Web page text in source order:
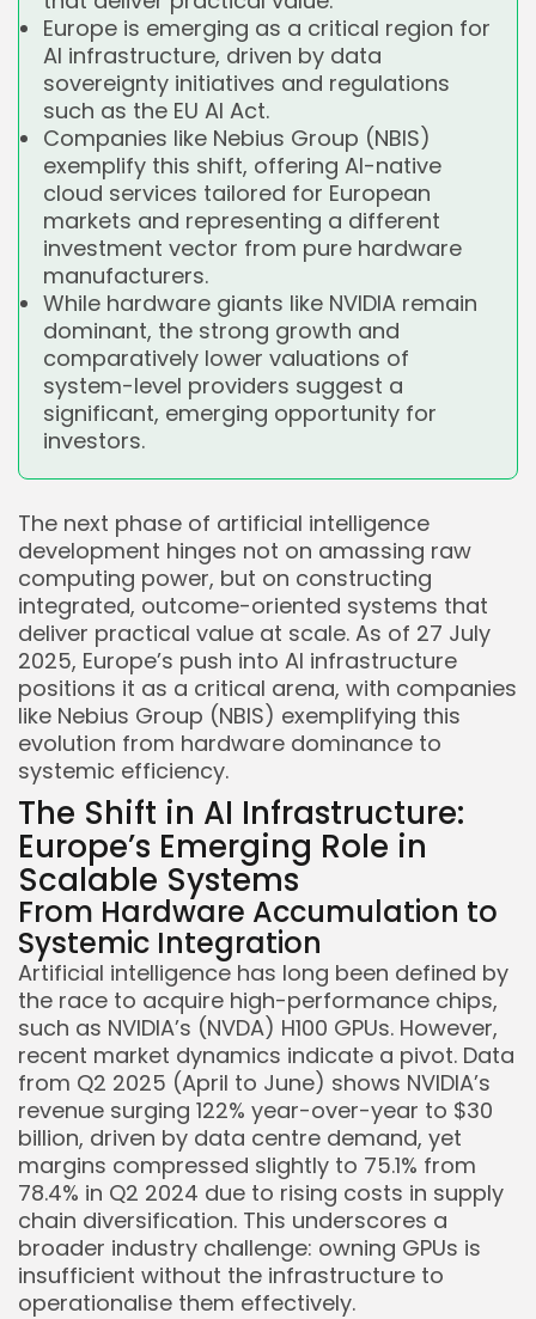
Keep Shopping
Europe is emerging as a critical region for
AI infrastructure, driven by data
sovereignty initiatives and regulations
such as the EU AI Act.
Companies like Nebius Group (NBIS)
exemplify this shift, offering AI-native
cloud services tailored for European
markets and representing a different
investment vector from pure hardware
manufacturers.
While hardware giants like NVIDIA remain
dominant, the strong growth and
comparatively lower valuations of
system-level providers suggest a
significant, emerging opportunity for
investors.
The next phase of artificial intelligence
development hinges not on amassing raw
computing power, but on constructing
integrated, outcome-oriented systems that
deliver practical value at scale. As of 27 July
2025, Europe’s push into AI infrastructure
positions it as a critical arena, with companies
like Nebius Group (NBIS) exemplifying this
evolution from hardware dominance to
systemic efficiency.
The Shift in AI Infrastructure:
Europe’s Emerging Role in
Scalable Systems
From Hardware Accumulation to
Systemic Integration
Artificial intelligence has long been defined by
the race to acquire high-performance chips,
such as NVIDIA’s (NVDA) H100 GPUs. However,
recent market dynamics indicate a pivot. Data
from Q2 2025 (April to June) shows NVIDIA’s
revenue surging 122% year-over-year to $30
billion, driven by data centre demand, yet
margins compressed slightly to 75.1% from
78.4% in Q2 2024 due to rising costs in supply
chain diversification. This underscores a
broader industry challenge: owning GPUs is
insufficient without the infrastructure to
operationalise them effectively.